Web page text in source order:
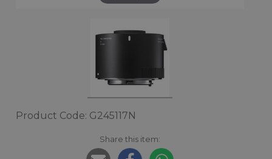
Product Code: G245117N
Share this item: